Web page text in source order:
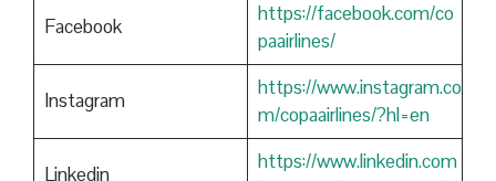
Facebook
https://facebook.com/co
paairlines/
Instagram
https://www.instagram.co
m/copaairlines/?hl=en
Linkedin
https://www.linkedin.com